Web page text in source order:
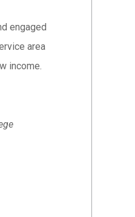
engaged
area
income.